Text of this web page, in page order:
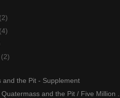
(2)
(4)
(2)
and the Pit - Supplement
and the Pit / Five Million ...